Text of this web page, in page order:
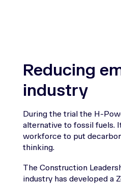
Reducing
industry
During the trial the H-
alternative to fossil fuels.
workforce to put
thinking.
The Construction
industry has developed a